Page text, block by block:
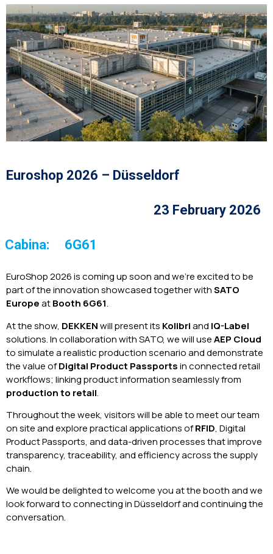
Euroshop 2026 – Düsseldorf
23 February 2026
Cabina: 6G61
EuroShop 2026 is coming up soon and we’re excited to be
part of the innovation showcased together withSATO
EuropeatBooth 6G61.
At the show, DEKKENwill present its Kolibriand IQ-Label
solutions. In collaboration with SATO, we will useAEP Cloud
to simulate a realistic production scenario and demonstrate
the value ofDigital Product Passportsin connected retail
workflows; linking product information seamlessly from
production to retail.
Throughout the week, visitors will be able to meet our team
on site and explore practical applications ofRFID, Digital
Product Passports, and data-driven processes that improve
transparency, traceability, and efficiency across the supply
chain.
We would be delighted to welcome you at the booth and we
look forward to connecting in Düsseldorf and continuing the
conversation.